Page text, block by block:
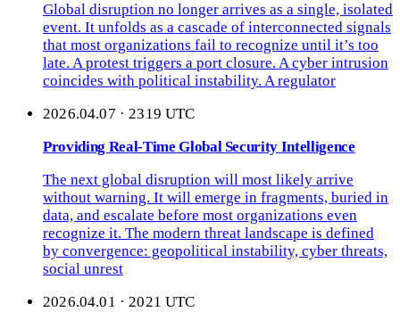
Global disruption no longer arrives as a single, isolated
event. It unfolds as a cascade of interconnected signals
that most organizations fail to recognize until it’s too
late. A protest triggers a port closure. A cyber intrusion
coincides with political instability. A regulator
2026.04.07 · 2319 UTC
Providing Real-Time Global Security Intelligence
The next global disruption will most likely arrive
without warning. It will emerge in fragments, buried in
data, and escalate before most organizations even
recognize it. The modern threat landscape is defined
by convergence: geopolitical instability, cyber threats,
social unrest
2026.04.01 · 2021 UTC